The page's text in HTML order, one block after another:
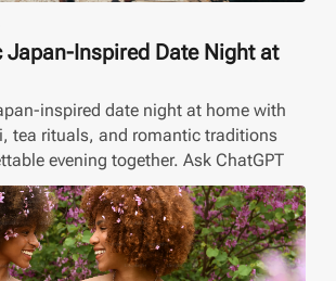
Japan-Inspired Date Night at
inspired date night at home with
tea rituals, and romantic traditions
evening together. Ask ChatGPT